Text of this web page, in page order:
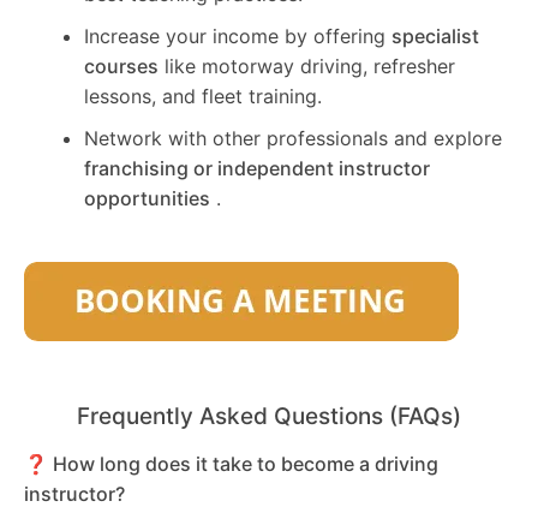
Increase your income by offering specialist
courses like motorway driving, refresher
lessons, and fleet training.
Network with other professionals and explore
franchising or independent instructor
opportunities .
Frequently Asked Questions (FAQs)
❓ How long does it take to become a driving
instructor?